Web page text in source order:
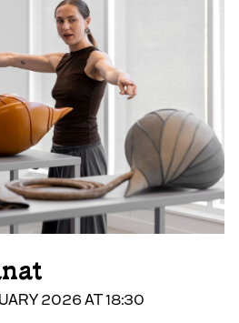
2026 AT 18:30